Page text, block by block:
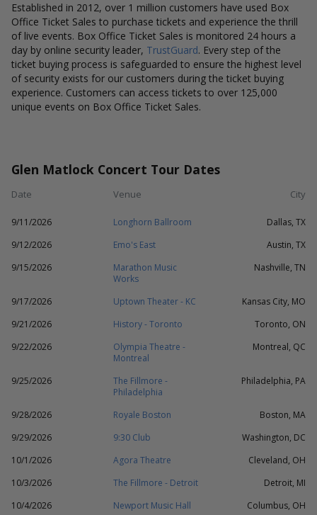
Established in 2012, over 1 million customers have used Box
Office Ticket Sales to purchase tickets and experience the thrill
of live events. Box Office Ticket Sales is monitored 24 hours a
day by online security leader, TrustGuard. Every step of the
ticket buying process is safeguarded to ensure the highest level
of security exists for our customers during the ticket buying
experience. Customers can access tickets to over 125,000
unique events on Box Office Ticket Sales.
Glen Matlock Concert Tour Dates
Date Venue City
9/11/2026 Longhorn Ballroom
Dallas, TX
9/12/2026
Emo's East
Austin, TX
9/15/2026
Marathon Music
Works
Nashville, TN
9/17/2026 Uptown Theater - KC
Kansas City, MO
9/21/2026
History - Toronto
Toronto, ON
9/22/2026
Olympia Theatre -
Montreal
Montreal, QC
9/25/2026
The Fillmore -
Philadelphia
Philadelphia, PA
9/28/2026 Royale Boston
Boston, MA
9/29/2026
9:30 Club
Washington, DC
10/1/2026
Agora Theatre
Cleveland, OH
10/3/2026
The Fillmore - Detroit
Detroit, MI
10/4/2026
Newport Music Hall
Columbus, OH